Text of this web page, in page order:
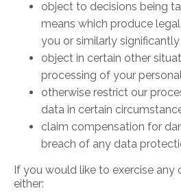
object to decisions being
means which produce
you or similarly
object in certain other
processing of your
otherwise restrict our
data in certain
claim compensation for
breach of any data
If you would like to exercise any
either: